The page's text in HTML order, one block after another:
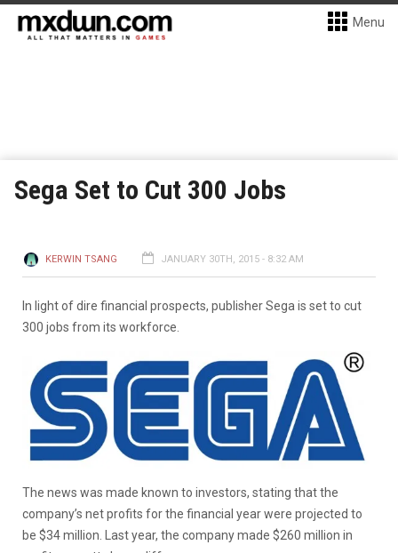
Menu
Sega Set to Cut 300 Jobs
KERWIN TSANG JANUARY 30TH, 2015 - 8:32 AM
In light of dire financial prospects, publisher Sega is set to cut
300 jobs from its workforce.
The news was made known to investors, stating that the
company’s net profits for the financial year were projected to
be $34 million. Last year, the company made $260 million in